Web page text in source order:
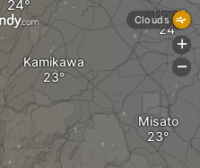
Kamikawa
Misato
Honjō
Clouds
+
-